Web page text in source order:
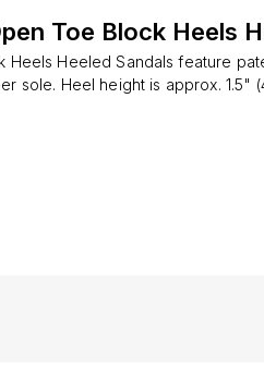
Toe Block Heels
Heels Heeled Sandals feature
sole. Heel height is approx. 1.5"